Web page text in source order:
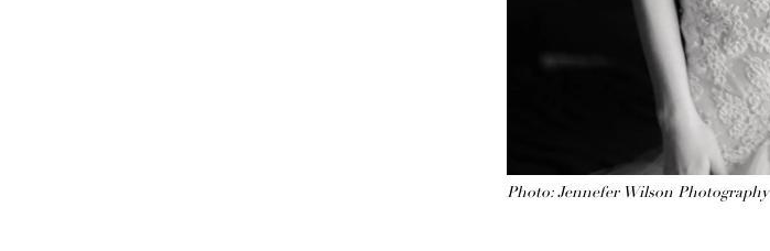
Photo: Jennefer Wilson Photography